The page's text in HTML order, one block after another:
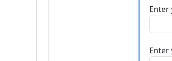
Enter
Enter